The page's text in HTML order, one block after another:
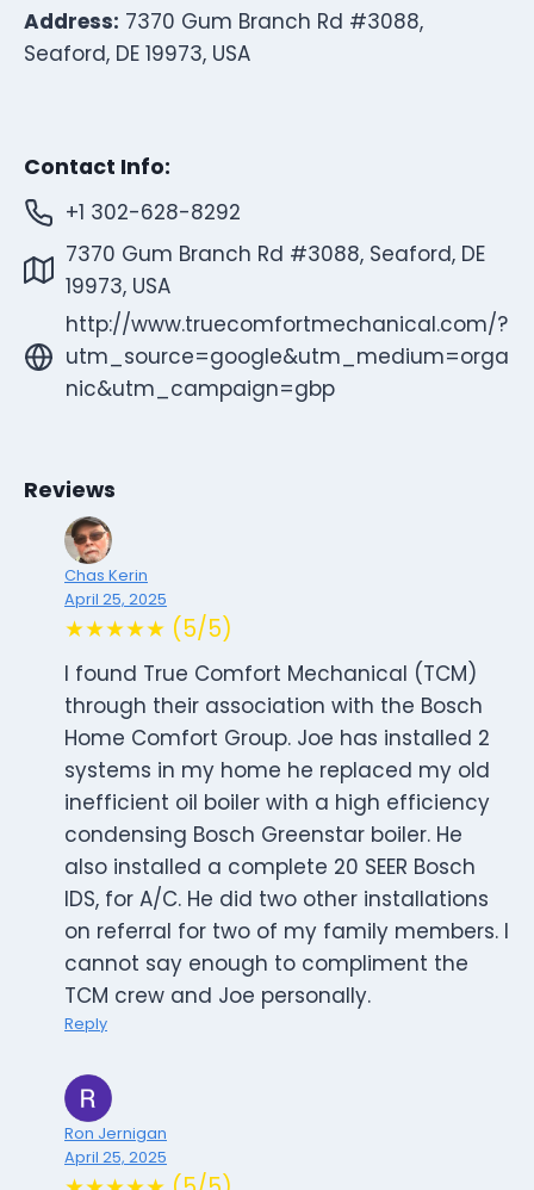
Address: 7370 Gum Branch Rd #3088,
Seaford, DE 19973, USA
Contact Info:
+1 302-628-8292
7370 Gum Branch Rd #3088, Seaford, DE
19973, USA
http://www.truecomfortmechanical.com/?
utm_source=google&utm_medium=orga
nic&utm_campaign=gbp
Reviews
Chas Kerin
April 25, 2025
★★★★★ (5/5)
I found True Comfort Mechanical (TCM)
through their association with the Bosch
Home Comfort Group. Joe has installed 2
systems in my home he replaced my old
inefficient oil boiler with a high efficiency
condensing Bosch Greenstar boiler. He
also installed a complete 20 SEER Bosch
IDS, for A/C. He did two other installations
on referral for two of my family members. I
cannot say enough to compliment the
TCM crew and Joe personally.
Reply
Ron Jernigan
April 25, 2025